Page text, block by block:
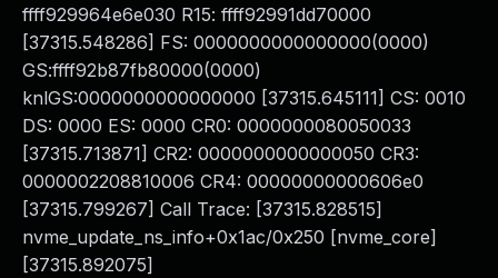
ffff929964e6e030 R15: ffff92991dd70000
[37315.548286] FS: 0000000000000000(0000)
GS:ffff92b87fb80000(0000)
knlGS:0000000000000000 [37315.645111] CS: 0010
DS: 0000 ES: 0000 CR0: 0000000080050033
[37315.713871] CR2: 0000000000000050 CR3:
0000002208810006 CR4: 00000000000606e0
[37315.799267] Call Trace: [37315.828515]
nvme_update_ns_info+0x1ac/0x250 [nvme_core]
[37315.892075]